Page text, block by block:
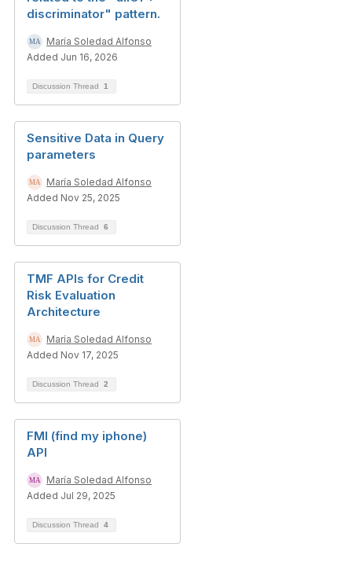
discriminator" pattern.
María Soledad Alfonso
Added Jun 16, 2026
Discussion Thread 1
Sensitive Data in Query
parameters
María Soledad Alfonso
Added Nov 25, 2025
Discussion Thread 6
TMF APIs for Credit
Risk Evaluation
Architecture
María Soledad Alfonso
Added Nov 17, 2025
Discussion Thread 2
FMI (find my iphone)
API
María Soledad Alfonso
Added Jul 29, 2025
Discussion Thread 4